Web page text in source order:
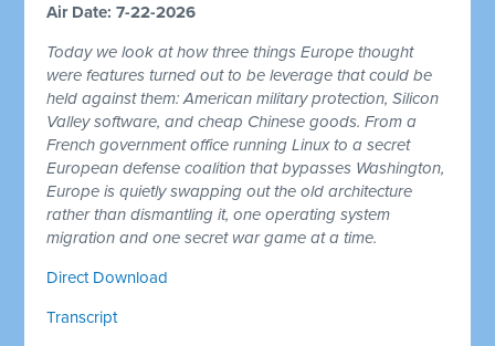
Air Date: 7-22-2026
Today we look at how three things Europe thought
were features turned out to be leverage that could be
held against them: American military protection, Silicon
Valley software, and cheap Chinese goods. From a
French government office running Linux to a secret
European defense coalition that bypasses Washington,
Europe is quietly swapping out the old architecture
rather than dismantling it, one operating system
migration and one secret war game at a time.
Direct Download
Transcript